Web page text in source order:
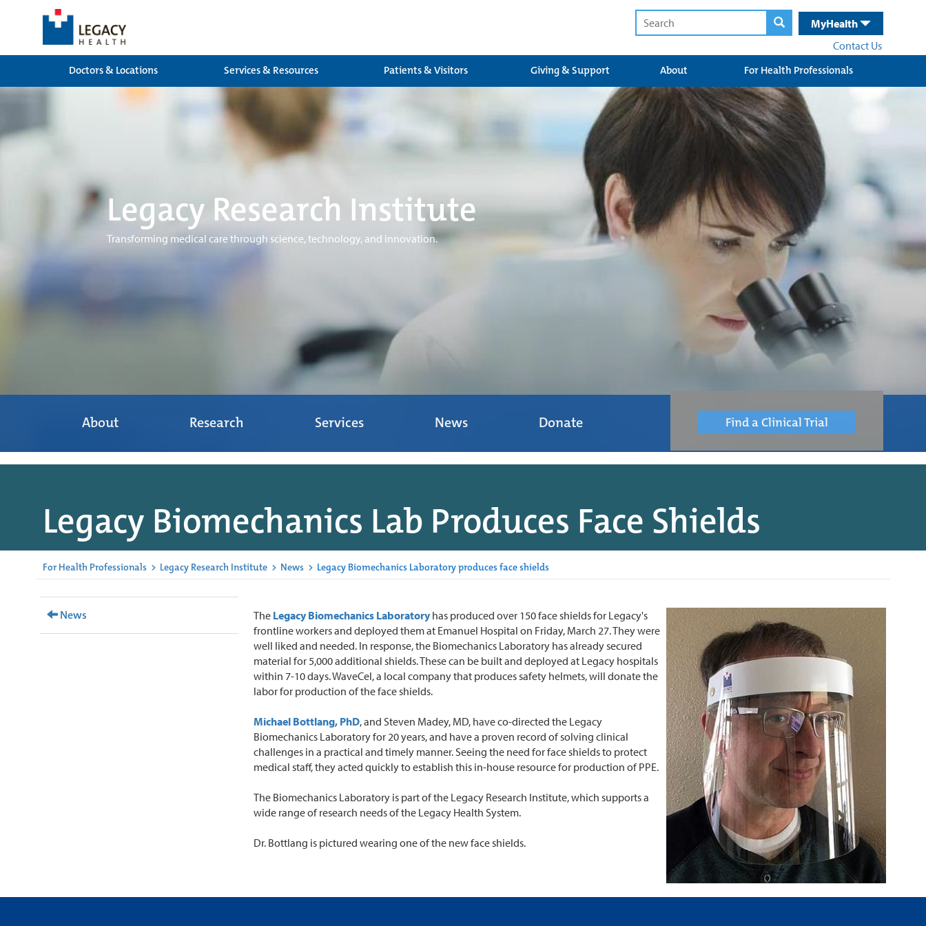
MyHealth
Contact Us
Doctors & Locations
Services & Resources Patients & Visitors Giving & Support About For Health Professionals
Legacy Research Institute
Transforming medical care through science, technology, and innovation.
About Research Services News Donate Find a Clinical Trial
Legacy Biomechanics Lab Produces Face Shields
For Health Professionals > Legacy Research Institute > News > Legacy Biomechanics Laboratory produces face shields
News The Legacy Biomechanics Laboratoryhas produced over 150 face shields for Legacy's
frontline workers and deployed them at Emanuel Hospital on Friday, March 27. They were
well liked and needed. In response, the Biomechanics Laboratory has already secured
material for 5,000 additional shields. These can be built and deployed at Legacy hospitals
within 7-10 days. WaveCel, a local company that produces safety helmets, will donate the
labor for production of the face shields.
Michael Bottlang, PhD, and Steven Madey, MD, have co-directed the Legacy
Biomechanics Laboratory for 20 years, and have a proven record of solving clinical
challenges in a practical and timely manner. Seeing the need for face shields to protect
medical staff, they acted quickly to establish this in-house resource for production of PPE.
The Biomechanics Laboratory is part of the Legacy Research Institute, which supports a
wide range of research needs of the Legacy Health System.
Dr. Bottlang is pictured wearing one of the new face shields.